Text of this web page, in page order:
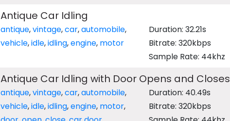
Antique Car Idling
antique,vintage,car,automobile,
vehicle,idle,idling,engine, motor
Duration: 32.21s
Bitrate: 320kbps
Sample Rate: 44khz
Antique Car Idling with Door Opens and Closes
antique,vintage,car,automobile,
vehicle,idle,idling,engine, motor,
Duration: 40.49s
Bitrate: 320kbps